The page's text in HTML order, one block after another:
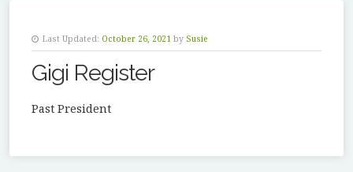
Last Updated: October 26, 2021 by Susie
Gigi Register
Past President